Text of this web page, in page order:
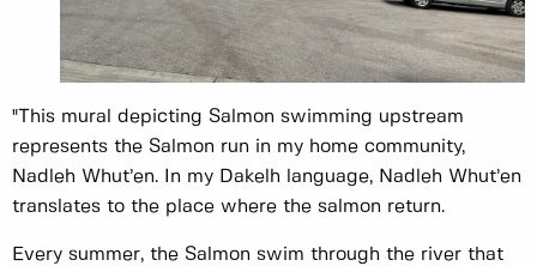
"This mural depicting Salmon swimming upstream
represents the Salmon run in my home community,
Nadleh Whut’en. In my Dakelh language, Nadleh Whut’en
translates to the place where the salmon return.
Every summer, the Salmon swim through the river that